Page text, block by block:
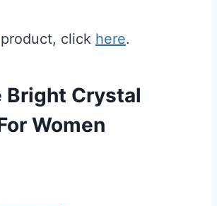
click here.
Bright Crystal
Women